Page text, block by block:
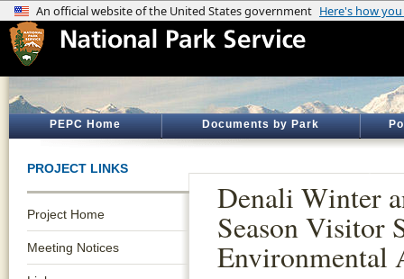
PEPC Home Documents by Park
PROJECT LINKS
Project Home
Meeting Notices
Denali Winter
Season Visitor
Environmental